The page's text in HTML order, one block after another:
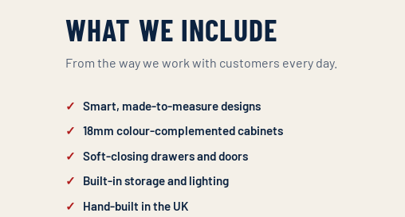
WHAT WE INCLUDE
From the way we work with customers every day.
Smart, made-to-measure designs
18mm colour-complemented cabinets
Soft-closing drawers and doors
Built-in storage and lighting
Hand-built in the UK